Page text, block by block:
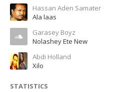
Hassan Aden Samater
Ala laas
Garasey Boyz
Nolashey Ete New
Abdi Holland
Xilo
STATISTICS